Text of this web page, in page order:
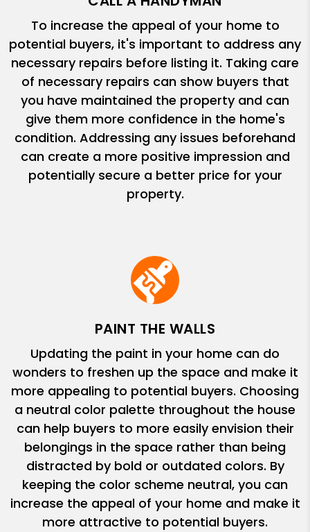
To increase the appeal of your home to
potential buyers, it's important to address any
necessary repairs before listing it. Taking care
of necessary repairs can show buyers that
you have maintained the property and can
give them more confidence in the home's
condition. Addressing any issues beforehand
can create a more positive impression and
potentially secure a better price for your
property.
PAINT THE WALLS
Updating the paint in your home can do
wonders to freshen up the space and make it
more appealing to potential buyers. Choosing
a neutral color palette throughout the house
can help buyers to more easily envision their
belongings in the space rather than being
distracted by bold or outdated colors. By
keeping the color scheme neutral, you can
increase the appeal of your home and make it
more attractive to potential buyers.